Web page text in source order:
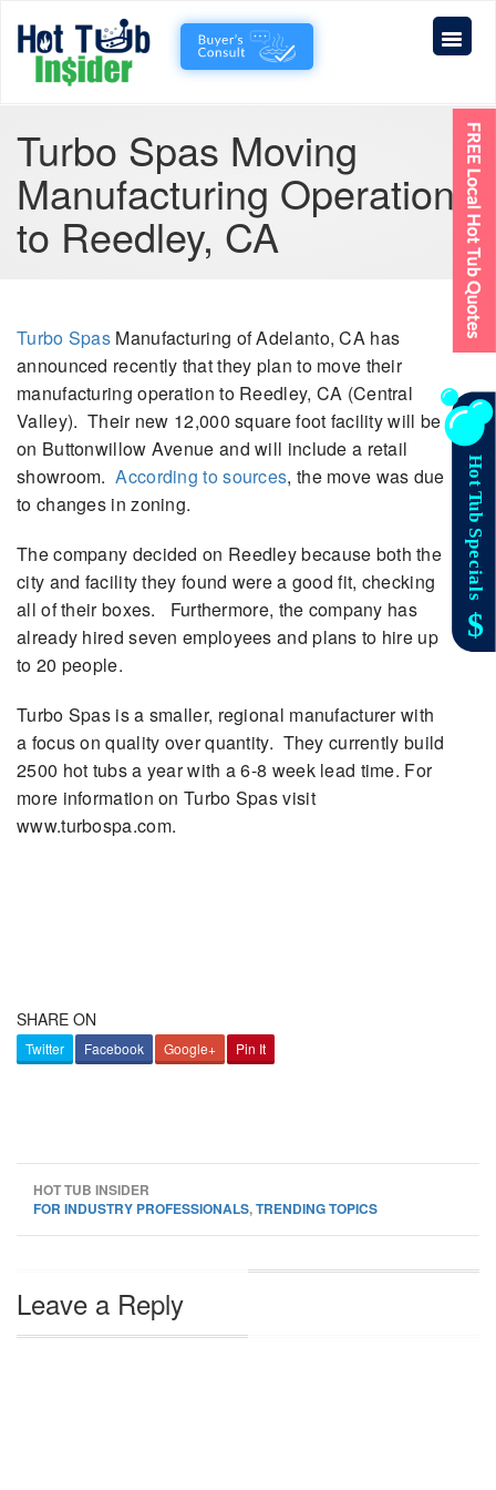
Turbo Spas Moving
Manufacturing Operations
to Reedley, CA
Turbo Spas Manufacturing of Adelanto, CA has
announced recently that they plan to move their
manufacturing operation to Reedley, CA (Central
Valley). Their new 12,000 square foot facility will be
on Buttonwillow Avenue and will include a retail
showroom.According to sources, the move was due
to changes in zoning.
The company decided on Reedley because both the
city and facility they found were a good fit, checking
all of their boxes. Furthermore, the company has
already hired seven employees and plans to hire up
to 20 people.
Turbo Spas is a smaller, regional manufacturer with
a focus on quality over quantity. They currently build
2500 hot tubs a year with a 6-8 week lead time. For
more information on Turbo Spas visit
www.turbospa.com.
SHARE ON
Twitter Facebook Google+ Pin It
HOT TUB INSIDER
FOR INDUSTRY PROFESSIONALS,TRENDING TOPICS
Leave a Reply